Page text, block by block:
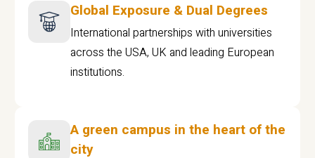
Global Exposure & Dual Degrees
International partnerships with universities
across the USA, UK and leading European
institutions.
A green campus in the heart of the
city